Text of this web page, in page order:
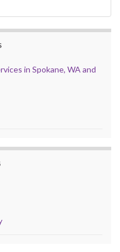
in Spokane, WA and